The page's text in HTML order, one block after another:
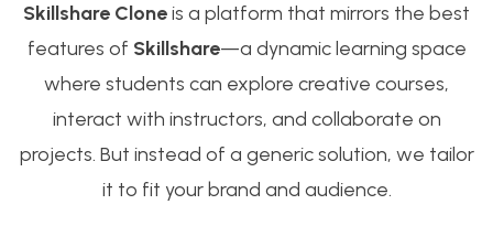
Skillshare Cloneis a platform that mirrors the best
features of Skillshare—a dynamic learning space
where students can explore creative courses,
interact with instructors, and collaborate on
projects. But instead of a generic solution, we tailor
it to fit your brand and audience.